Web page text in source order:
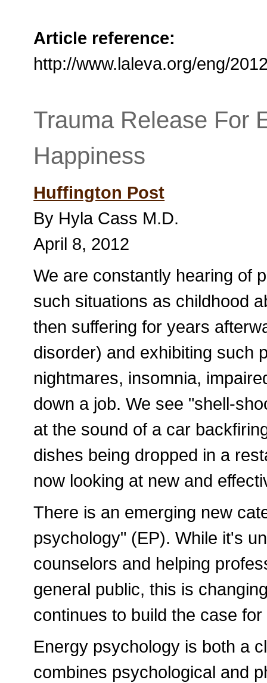
Article reference:
http://www.laleva.org/eng/
Trauma Release For
Happiness
Huffington Post
By Hyla Cass M.D.
April 8, 2012
We are constantly hearing of
such situations as childhood
then suffering for years
disorder) and exhibiting such
nightmares, insomnia,
down a job. We see "shell-
at the sound of a car
dishes being dropped in a
now looking at new and
There is an emerging new
psychology" (EP). While it's
counselors and helping
general public, this is
continues to build the case
Energy psychology is both a
combines psychological and